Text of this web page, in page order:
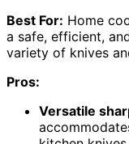
Best For: Home
a safe, efficient,
variety of knives
Pros:
Versatile